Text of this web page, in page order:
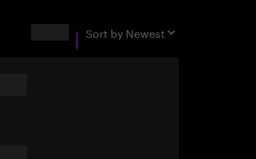
Sort by Newest